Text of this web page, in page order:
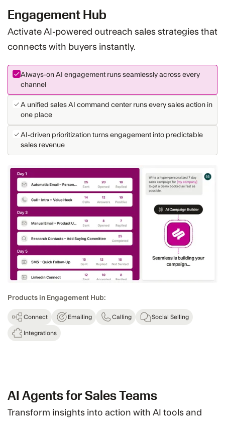
Engagement Hub
Activate AI-powered outreach sales strategies that
connects with buyers instantly.
Always-on AI engagement runs seamlessly across every
channel
A unified sales AI command center runs every sales action in
one place
AI-driven prioritization turns engagement into predictable
sales revenue
Products in Engagement Hub:
Connect Emailing Calling Social Selling
Integrations
AI Agents for Sales Teams
Transform insights into action with AI tools and